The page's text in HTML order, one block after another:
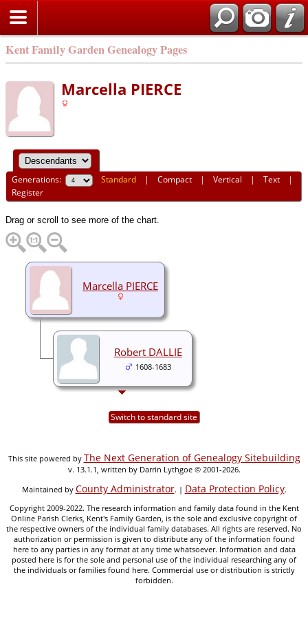
Kent Family Garden Genealogy Pages
Marcella PIERCE
Generations: Standard |Compact |Vertical |Text |
Register
Drag or scroll to see more of the chart.
Marcella PIERCE
Robert DALLIE
1608-1683
Switch to standard site
This site powered by The Next Generation of Genealogy Sitebuilding
v. 13.1.1, written by Darrin Lythgoe © 2001-2026.
Maintained by County Administrator. | Data Protection Policy.
Copyright 2009-2022. The research information and family data found in the Kent
Online Parish Clerks, Kent's Family Garden, is the sole and exclusive copyright of
the respective owners of the individual family databases. All rights are reserved. No
authorization or permission is given to distribute any of the information found
here to any parties in any format at any time whatsoever. Information and data
posted here is for the sole and personal use of the individual researching any of
the individuals or families found here. Commercial use or distribution is strictly
forbidden.